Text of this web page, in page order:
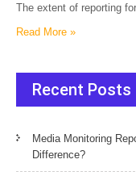
The extent of reporting
Read More »
Recent Posts
Media Monitoring
Difference?